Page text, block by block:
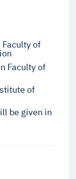
of
Faculty of
of
be given in